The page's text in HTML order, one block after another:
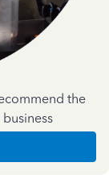
the